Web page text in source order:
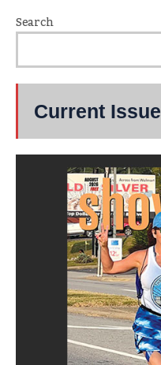
Search
Current Issue